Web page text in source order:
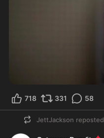
718 331 58
JettJackson reposted